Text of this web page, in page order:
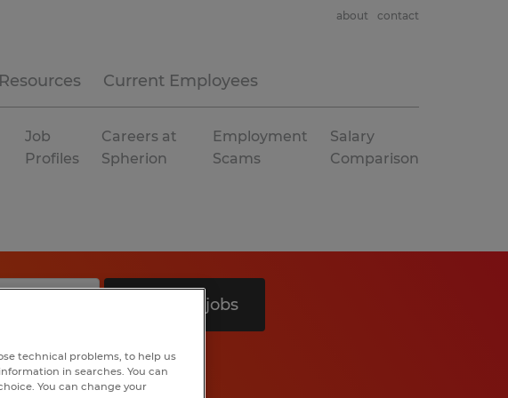
Resources Current Employees
about contact
Job
Profiles
Careers at
Spherion
Employment
Scams
Salary
Comparison
Search 4 jobs
technical problems, to help us
in searches. You can
You can change your